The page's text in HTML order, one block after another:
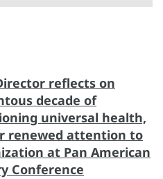
reflects on
decade of
universal health,
renewed attention to
at Pan American
Conference